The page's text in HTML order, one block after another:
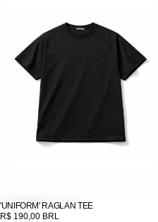
'UNIFORM' RAGLAN TEE
R$ 190,00 BRL